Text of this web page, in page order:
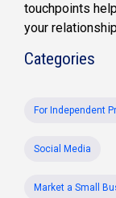
touchpoints
your
Categories
For Independent
Social Media
Market a Small